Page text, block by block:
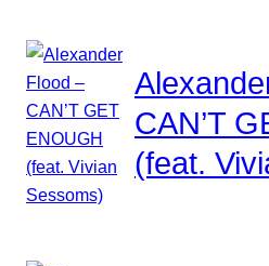
CAN’T
(feat.